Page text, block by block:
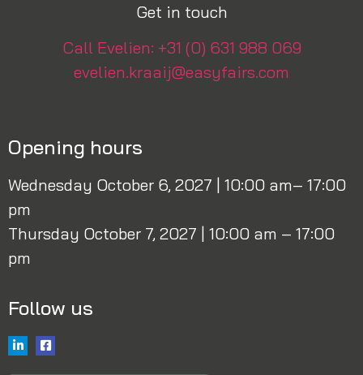
Get in touch
Call Evelien: +31 (0) 631 988 069
evelien.kraaij@easyfairs.com
Opening hours
Wednesday October 6, 2027 | 10:00 am– 17:00
pm
Thursday October 7, 2027 | 10:00 am – 17:00
pm
Follow us